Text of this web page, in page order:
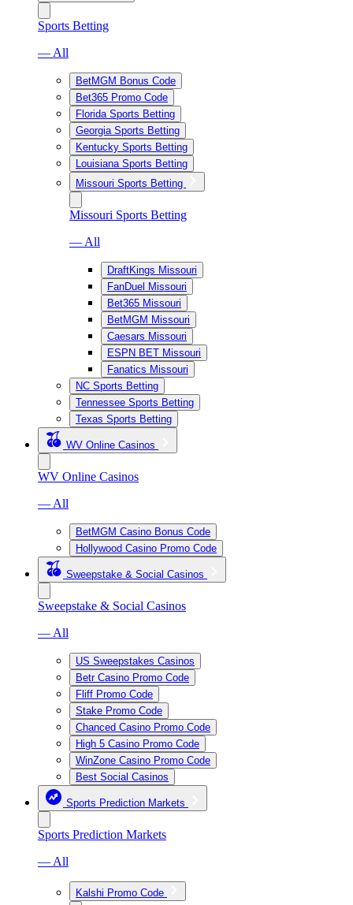
Sports Betting
— All
BetMGM Bonus Code
Bet365 Promo Code
Florida Sports Betting
Georgia Sports Betting
Kentucky Sports Betting
Louisiana Sports Betting
Missouri Sports Betting
Missouri Sports Betting
— All
DraftKings Missouri
FanDuel Missouri
Bet365 Missouri
BetMGM Missouri
Caesars Missouri
ESPN BET Missouri
Fanatics Missouri
NC Sports Betting
Tennessee Sports Betting
Texas Sports Betting
WV Online Casinos
WV Online Casinos
— All
BetMGM Casino Bonus Code
Hollywood Casino Promo Code
Sweepstake & Social Casinos
Sweepstake & Social Casinos
— All
US Sweepstakes Casinos
Betr Casino Promo Code
Fliff Promo Code
Stake Promo Code
Chanced Casino Promo Code
High 5 Casino Promo Code
WinZone Casino Promo Code
Best Social Casinos
Sports Prediction Markets
Sports Prediction Markets
— All
Kalshi Promo Code